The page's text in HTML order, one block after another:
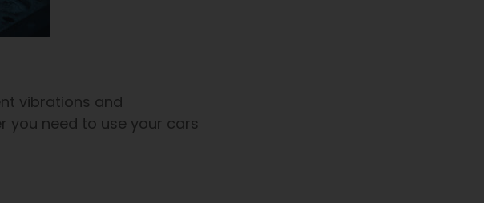
vibrations and
you need to use your cars